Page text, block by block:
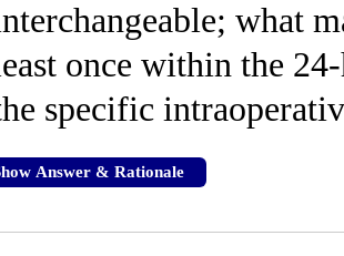
what
once within the
specific
Answer & Rationale